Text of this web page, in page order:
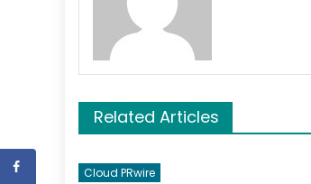
Related Articles
Cloud PRwire